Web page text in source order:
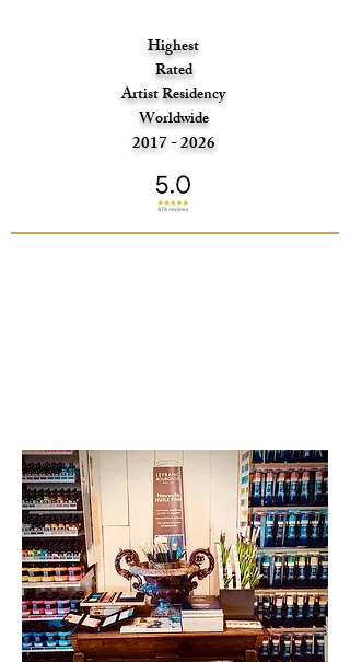
Highest
Rated
Artist Residency
Worldwide
2017 - 2026